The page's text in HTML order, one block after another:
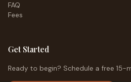
FAQ
Fees
Get Started
Ready to begin? Schedule a free 15-